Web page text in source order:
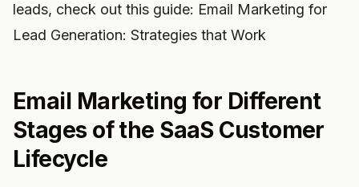
leads, check out this guide: Email Marketing for
Lead Generation: Strategies that Work
Email Marketing for Different
Stages of the SaaS Customer
Lifecycle